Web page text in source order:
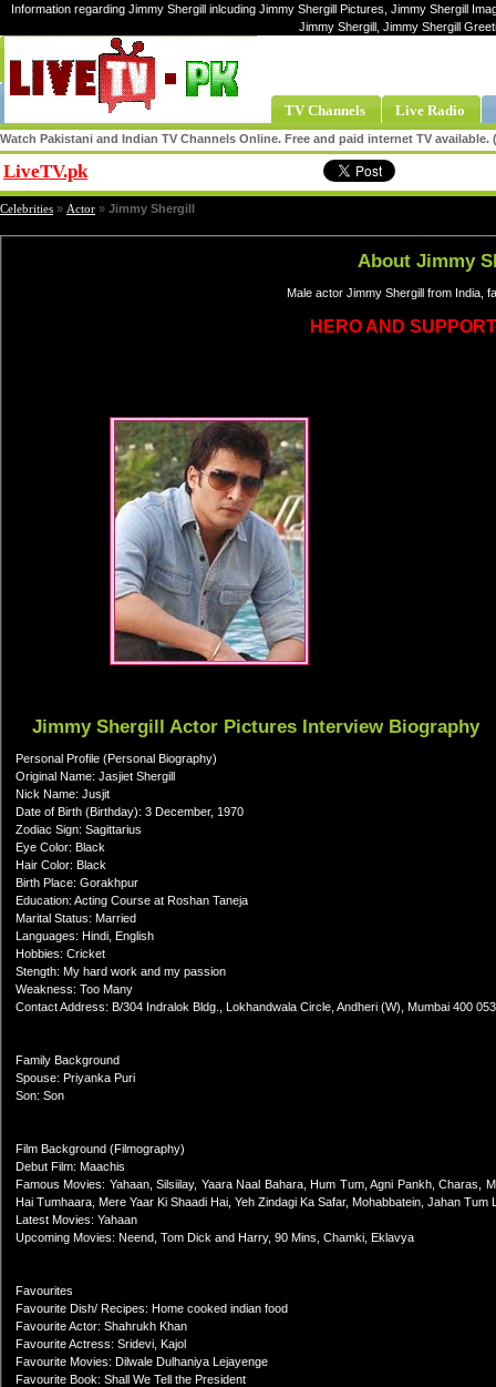
Information regarding Jimmy Shergill inlcuding Jimmy Shergill Pictures, Jimmy Shergill
Jimmy Shergill, Jimmy Shergill
TV Channels Live Radio
Watch Pakistani and Indian TV Channels Online. Free and paid internet TV
LiveTV.pk
Celebrities » Actor » Jimmy Shergill
About Jimmy
Male actor Jimmy Shergill from India,
HERO AND
Jimmy Shergill Actor Pictures Interview Biography
Personal Profile (Personal Biography)
Original Name: Jasjiet Shergill
Nick Name: Jusjit
Date of Birth (Birthday): 3 December, 1970
Zodiac Sign: Sagittarius
Eye Color: Black
Hair Color: Black
Birth Place: Gorakhpur
Education: Acting Course at Roshan Taneja
Marital Status: Married
Languages: Hindi, English
Hobbies: Cricket
Stength: My hard work and my passion
Weakness: Too Many
Contact Address: B/304 Indralok Bldg., Lokhandwala Circle, Andheri (W), Mumbai 400 053
Family Background
Spouse: Priyanka Puri
Son: Son
Film Background (Filmography)
Debut Film: Maachis
Famous Movies: Yahaan, Silsiilay, Yaara Naal Bahara, Hum Tum, Agni Pankh, Charas,
Hai Tumhaara, Mere Yaar Ki Shaadi Hai, Yeh Zindagi Ka Safar, Mohabbatein, Jahan Tum
Latest Movies: Yahaan
Upcoming Movies: Neend, Tom Dick and Harry, 90 Mins, Chamki, Eklavya
Favourites
Favourite Dish/ Recipes: Home cooked indian food
Favourite Actor: Shahrukh Khan
Favourite Actress: Sridevi, Kajol
Favourite Movies: Dilwale Dulhaniya Lejayenge
Favourite Book: Shall We Tell the President